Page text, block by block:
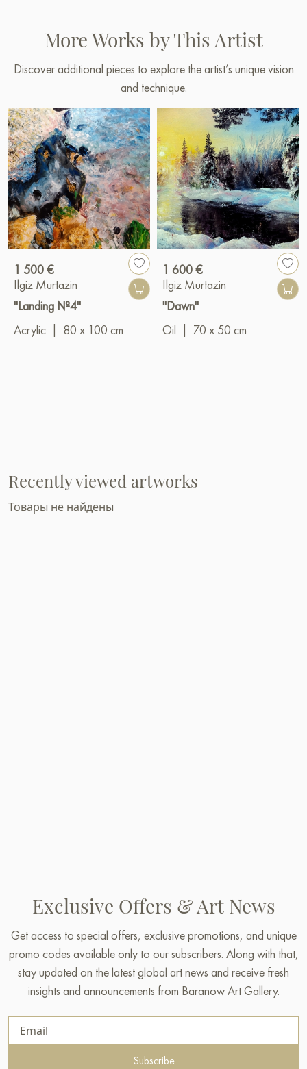
More Works by This Artist
Discover additional pieces to explore the artist’s unique vision
and technique.
1 500 €
Ilgiz Murtazin
"Landing №4"
Acrylic
80 x 100 cm
1 600 €
Ilgiz Murtazin
"Dawn"
Oil
70 x 50 cm
Recently viewed artworks
Товары не найдены
Exclusive Offers & Art News
Get access to special offers, exclusive promotions, and unique
promo codes available only to our subscribers. Along with that,
stay updated on the latest global art news and receive fresh
insights and announcements from Baranow Art Gallery.
Subscribe